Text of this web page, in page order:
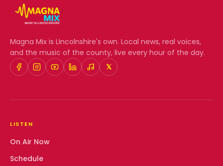
Magna Mix is Lincolnshire's own. Local news, real voices,
and the music of the county, live every hour of the day.
𝕏
LISTEN
On Air Now
Schedule